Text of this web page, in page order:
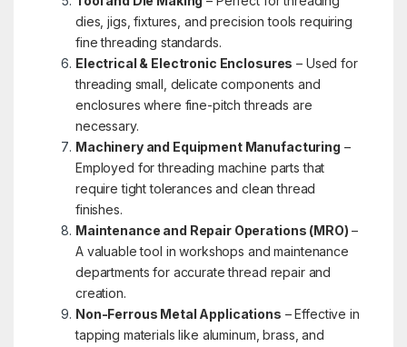
dies, jigs, fixtures, and precision tools requiring
fine threading standards.
Electrical & Electronic Enclosures – Used for
threading small, delicate components and
enclosures where fine-pitch threads are
necessary.
Machinery and Equipment Manufacturing –
Employed for threading machine parts that
require tight tolerances and clean thread
finishes.
Maintenance and Repair Operations (MRO) –
A valuable tool in workshops and maintenance
departments for accurate thread repair and
creation.
Non-Ferrous Metal Applications – Effective in
tapping materials like aluminum, brass, and